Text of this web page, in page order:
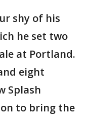
shy of his
he set two
at Portland.
eight
Splash
to bring the